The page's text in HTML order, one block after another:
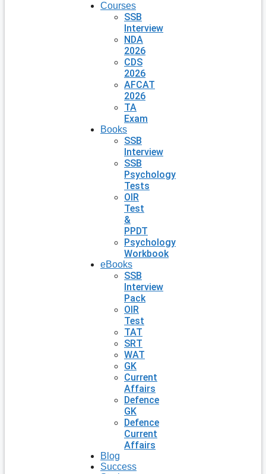
Courses
SSB
Interview
NDA
2026
CDS
2026
AFCAT
2026
TA
Exam
Books
SSB
Interview
SSB
Psychology
Tests
OIR
Test
&
PPDT
Psychology
Workbook
eBooks
SSB
Interview
Pack
OIR
Test
TAT
SRT
WAT
GK
Current
Affairs
Defence
GK
Defence
Current
Affairs
Blog
Success